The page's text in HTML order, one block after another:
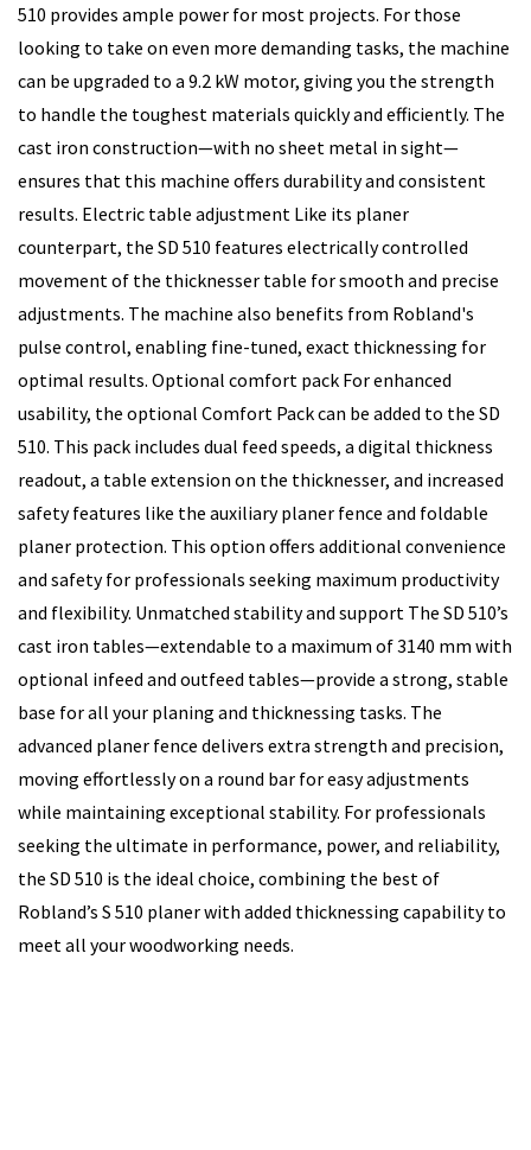
510 provides ample power for most projects. For those
looking to take on even more demanding tasks, the machine
can be upgraded to a 9.2 kW motor, giving you the strength
to handle the toughest materials quickly and efficiently. The
cast iron construction—with no sheet metal in sight—
ensures that this machine offers durability and consistent
results. Electric table adjustment Like its planer
counterpart, the SD 510 features electrically controlled
movement of the thicknesser table for smooth and precise
adjustments. The machine also benefits from Robland's
pulse control, enabling fine-tuned, exact thicknessing for
optimal results. Optional comfort pack For enhanced
usability, the optional Comfort Pack can be added to the SD
510. This pack includes dual feed speeds, a digital thickness
readout, a table extension on the thicknesser, and increased
safety features like the auxiliary planer fence and foldable
planer protection. This option offers additional convenience
and safety for professionals seeking maximum productivity
and flexibility. Unmatched stability and support The SD 510’s
cast iron tables—extendable to a maximum of 3140 mm with
optional infeed and outfeed tables—provide a strong, stable
base for all your planing and thicknessing tasks. The
advanced planer fence delivers extra strength and precision,
moving effortlessly on a round bar for easy adjustments
while maintaining exceptional stability. For professionals
seeking the ultimate in performance, power, and reliability,
the SD 510 is the ideal choice, combining the best of
Robland’s S 510 planer with added thicknessing capability to
meet all your woodworking needs.